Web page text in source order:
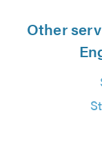
Other